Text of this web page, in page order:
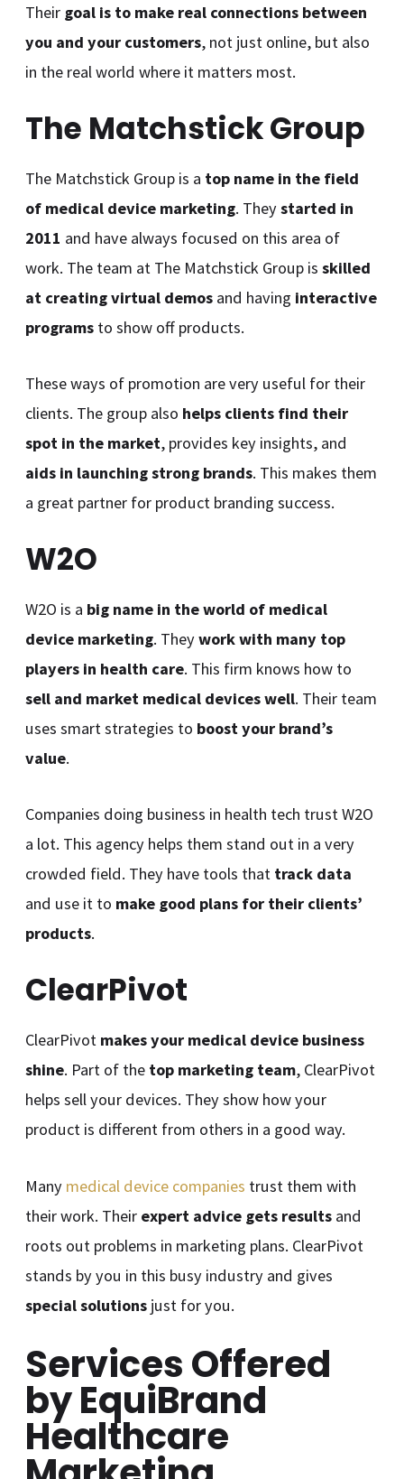
Their goal is to make real connections between
you and your customers, not just online, but also
in the real world where it matters most.
The Matchstick Group
The Matchstick Group is a top name in the field
of medical device marketing. Theystarted in
2011 and have always focused on this area of
work. The team at The Matchstick Group isskilled
at creating virtual demos and having interactive
programs to show off products.
These ways of promotion are very useful for their
clients. The group also helps clients find their
spot in the market, provides key insights, and
aids in launching strong brands. This makes them
a great partner for product branding success.
W2O
W2O is a big name in the world of medical
device marketing. Theywork with many top
players in health care. This firm knows how to
sell and market medical devices well. Their team
uses smart strategies to boost your brand’s
value.
Companies doing business in health tech trust W2O
a lot. This agency helps them stand out in a very
crowded field. They have tools that track data
and use it to make good plans for their clients’
products.
ClearPivot
ClearPivot makes your medical device business
shine. Part of the top marketing team, ClearPivot
helps sell your devices. They show how your
product is different from others in a good way.
Many medical device companies trust them with
their work. Their expert advice gets results and
roots out problems in marketing plans. ClearPivot
stands by you in this busy industry and gives
special solutions just for you.
Services Offered
by EquiBrand
Healthcare